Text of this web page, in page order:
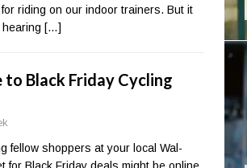
riding on our indoor trainers. But it
[…]
to Black Friday Cycling
fellow shoppers at your local Wal-